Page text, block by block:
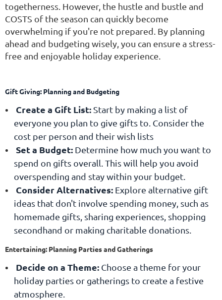
togetherness. However, the hustle and bustle and
COSTS of the season can quickly become
overwhelming if you're not prepared. By planning
ahead and budgeting wisely, you can ensure a stress-
free and enjoyable holiday experience.
Gift Giving: Planning and Budgeting
Create a Gift List: Start by making a list of
everyone you plan to give gifts to. Consider the
cost per person and their wish lists
Set a Budget: Determine how much you want to
spend on gifts overall. This will help you avoid
overspending and stay within your budget.
Consider Alternatives: Explore alternative gift
ideas that don't involve spending money, such as
homemade gifts, sharing experiences, shopping
secondhand or making charitable donations.
Entertaining: Planning Parties and Gatherings
Decide on a Theme: Choose a theme for your
holiday parties or gatherings to create a festive
atmosphere.